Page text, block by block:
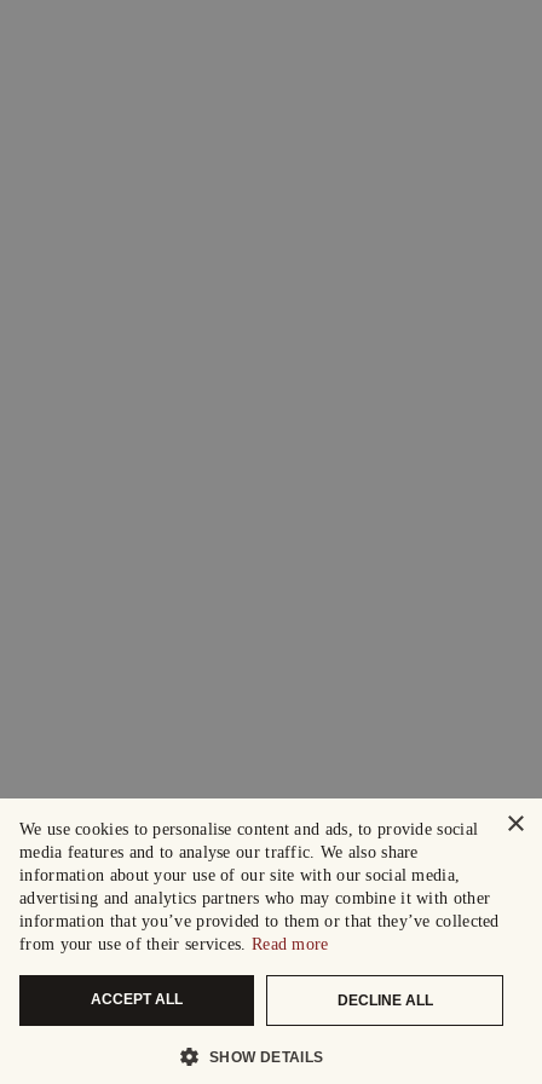
×
We use cookies to personalise content and ads, to provide social
media features and to analyse our traffic. We also share
information about your use of our site with our social media,
advertising and analytics partners who may combine it with other
information that you’ve provided to them or that they’ve collected
from your use of their services. Read more
ACCEPT ALL DECLINE ALL
SHOW DETAILS